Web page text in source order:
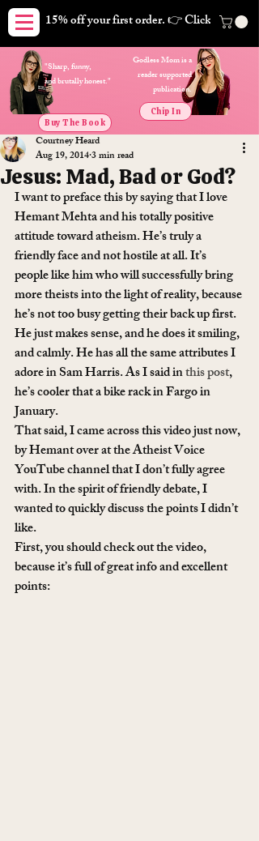
15% off your first order. 👉 Click here.
Godless Mom is a
reader supported
publication.
Buy The Book
Chip In
"Sharp, funny,
and brutally honest."
Jesus: Mad, Bad or God?
Courtney Heard
Aug 19, 20143 min read
I want to preface this by saying that I love
Hemant Mehta and his totally positive
attitude toward atheism. He’s truly a
friendly face and not hostile at all. It’s
people like him who will successfully bring
more theists into the light of reality, because
he’s not too busy getting their back up first.
He just makes sense, and he does it smiling,
and calmly. He has all the same attributes I
adore in Sam Harris. As I said in this post,
he’s cooler that a bike rack in Fargo in
January.
That said, I came across this video just now,
by Hemant over at the Atheist Voice
YouTube channel that I don’t fully agree
with. In the spirit of friendly debate, I
wanted to quickly discuss the points I didn’t
like.
First, you should check out the video,
because it’s full of great info and excellent
points: